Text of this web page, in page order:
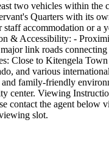
two vehicles within the
Quarters with its
staff accommodation or a
& Accessibility: -
link roads
Close to Kitengela
and various
family-friendly
center. Viewing
contact the agent below
slot.